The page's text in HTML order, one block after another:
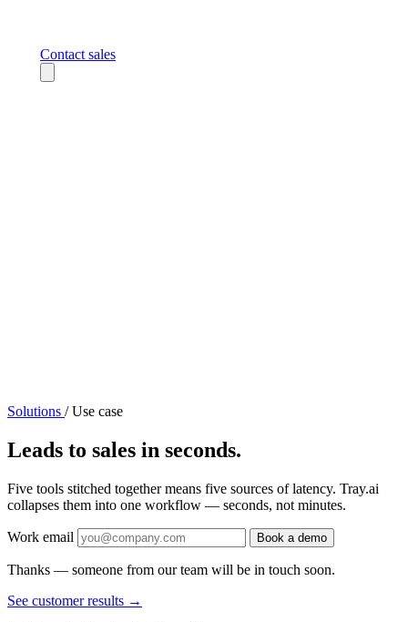
Contact sales
Solutions / Use case
Leads to sales in seconds.
Five tools stitched together means five sources of latency. Tray.ai
collapses them into one workflow — seconds, not minutes.
Work email Book a demo
Thanks — someone from our team will be in touch soon.
See customer results →